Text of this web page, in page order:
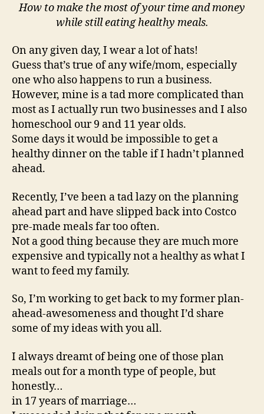
How to make the most of your time and money
while still eating healthy meals.
On any given day, I wear a lot of hats!
Guess that’s true of any wife/mom, especially
one who also happens to run a business.
However, mine is a tad more complicated than
most as I actually run two businesses and I also
homeschool our 9 and 11 year olds.
Some days it would be impossible to get a
healthy dinner on the table if I hadn’t planned
ahead.
Recently, I’ve been a tad lazy on the planning
ahead part and have slipped back into Costco
pre-made meals far too often.
Not a good thing because they are much more
expensive and typically not a healthy as what I
want to feed my family.
So, I’m working to get back to my former plan-
ahead-awesomeness and thought I’d share
some of my ideas with you all.
I always dreamt of being one of those plan
meals out for a month type of people, but
honestly…
in 17 years of marriage…